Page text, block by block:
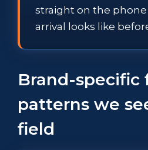
straight on the
arrival looks like
Brand-specific
patterns we
field